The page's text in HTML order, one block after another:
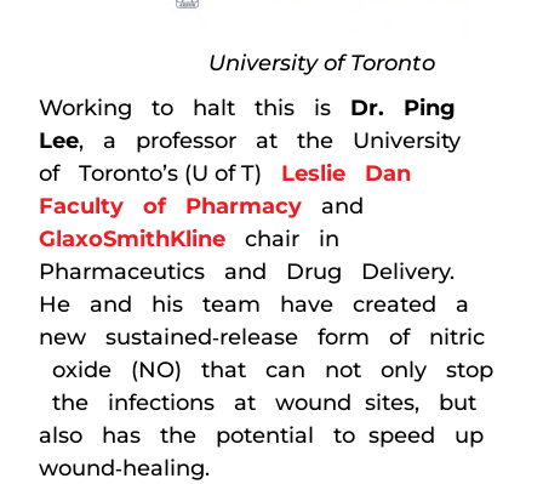
University of Toronto
Working to halt this is Dr. Ping
Lee, a professor at the University
of Toronto’s (U of T) Leslie Dan
Faculty of Pharmacy
and
GlaxoSmithKline
chair in
Pharmaceutics and Drug Delivery.
He and his team have created a
new sustained‐release form of nitric
oxide (NO) that can not only stop
the infections at wound sites, but
also has the potential to speed up
wound‐healing.